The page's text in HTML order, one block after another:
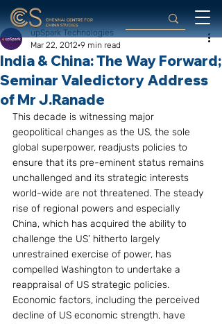
India & China: The Way Forward;
Seminar Valedictory Address
of Mr J.Ranade
upSpark Technologies
Mar 22, 2012 9 min read
This decade is witnessing major
geopolitical changes as the US, the sole
global superpower, readjusts policies to
ensure that its pre-eminent status remains
unchallenged and its strategic interests
world-wide are not threatened. The steady
rise of regional powers and especially
China, which has acquired the ability to
challenge the US’ hitherto largely
unrestrained exercise of power, has
compelled Washington to undertake a
reappraisal of US strategic policies.
Economic factors, including the perceived
decline of US economic strength, have